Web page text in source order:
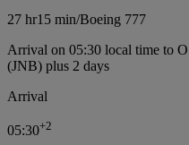
27 hr15 min/Boeing 777
Arrival on 05:30 local time to
(JNB) plus 2 days
Arrival
05:30+2